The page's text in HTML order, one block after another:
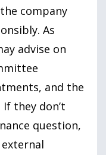
company
As
advise on
and the
they don’t
question,